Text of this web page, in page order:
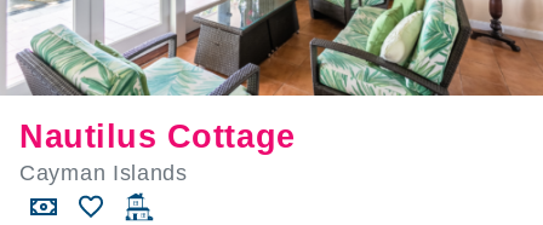
Nautilus Cottage
Cayman Islands